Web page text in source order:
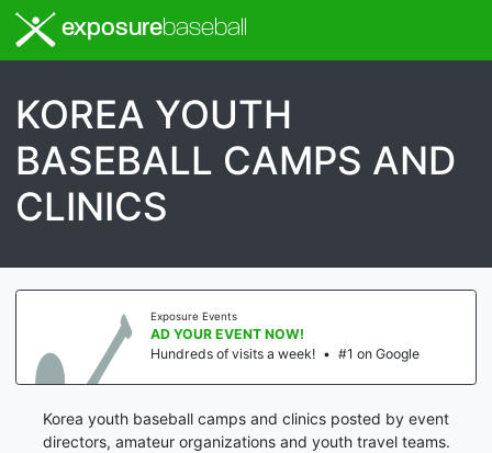
exposurebaseball
KOREA YOUTH
BASEBALL CAMPS AND
CLINICS
Exposure Events
AD YOUR EVENT NOW!
Hundreds of visits a week! • #1 on Google
Korea youth baseball camps and clinics posted by event
directors, amateur organizations and youth travel teams.